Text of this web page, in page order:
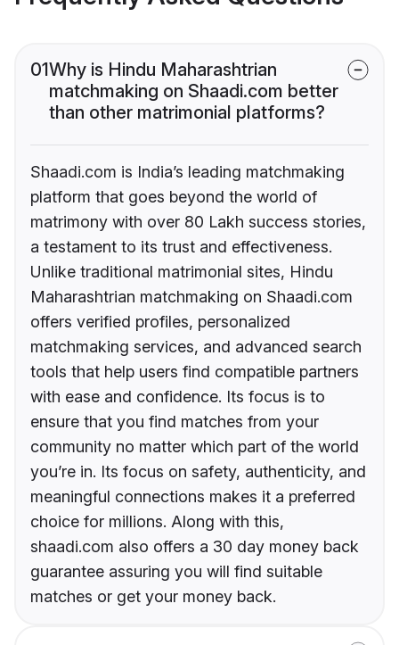
01Why is Hindu Maharashtrian
matchmaking on Shaadi.com better
than other matrimonial platforms?
Shaadi.com is India’s leading matchmaking
platform that goes beyond the world of
matrimony with over 80 Lakh success stories,
a testament to its trust and effectiveness.
Unlike traditional matrimonial sites, Hindu
Maharashtrian matchmaking on Shaadi.com
offers verified profiles, personalized
matchmaking services, and advanced search
tools that help users find compatible partners
with ease and confidence. Its focus is to
ensure that you find matches from your
community no matter which part of the world
you’re in. Its focus on safety, authenticity, and
meaningful connections makes it a preferred
choice for millions. Along with this,
shaadi.com also offers a 30 day money back
guarantee assuring you will find suitable
matches or get your money back.